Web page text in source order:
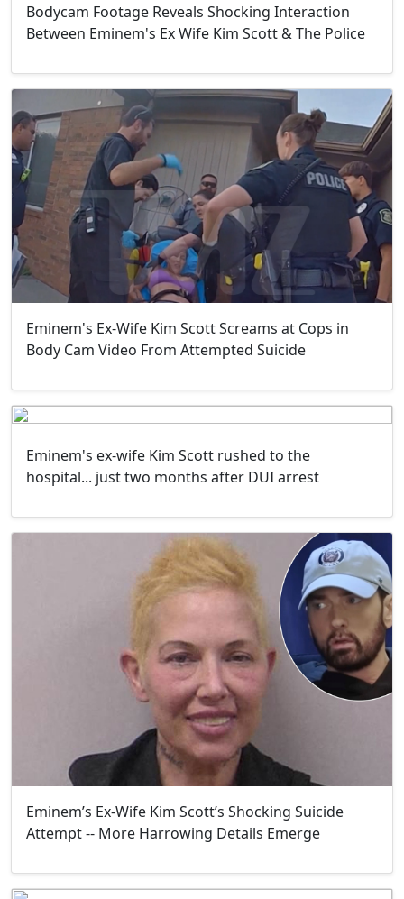
Bodycam Footage Reveals Shocking Interaction
Between Eminem's Ex Wife Kim Scott & The Police
Eminem's Ex-Wife Kim Scott Screams at Cops in
Body Cam Video From Attempted Suicide
Eminem's ex-wife Kim Scott rushed to the
hospital... just two months after DUI arrest
Eminem’s Ex-Wife Kim Scott’s Shocking Suicide
Attempt -- More Harrowing Details Emerge